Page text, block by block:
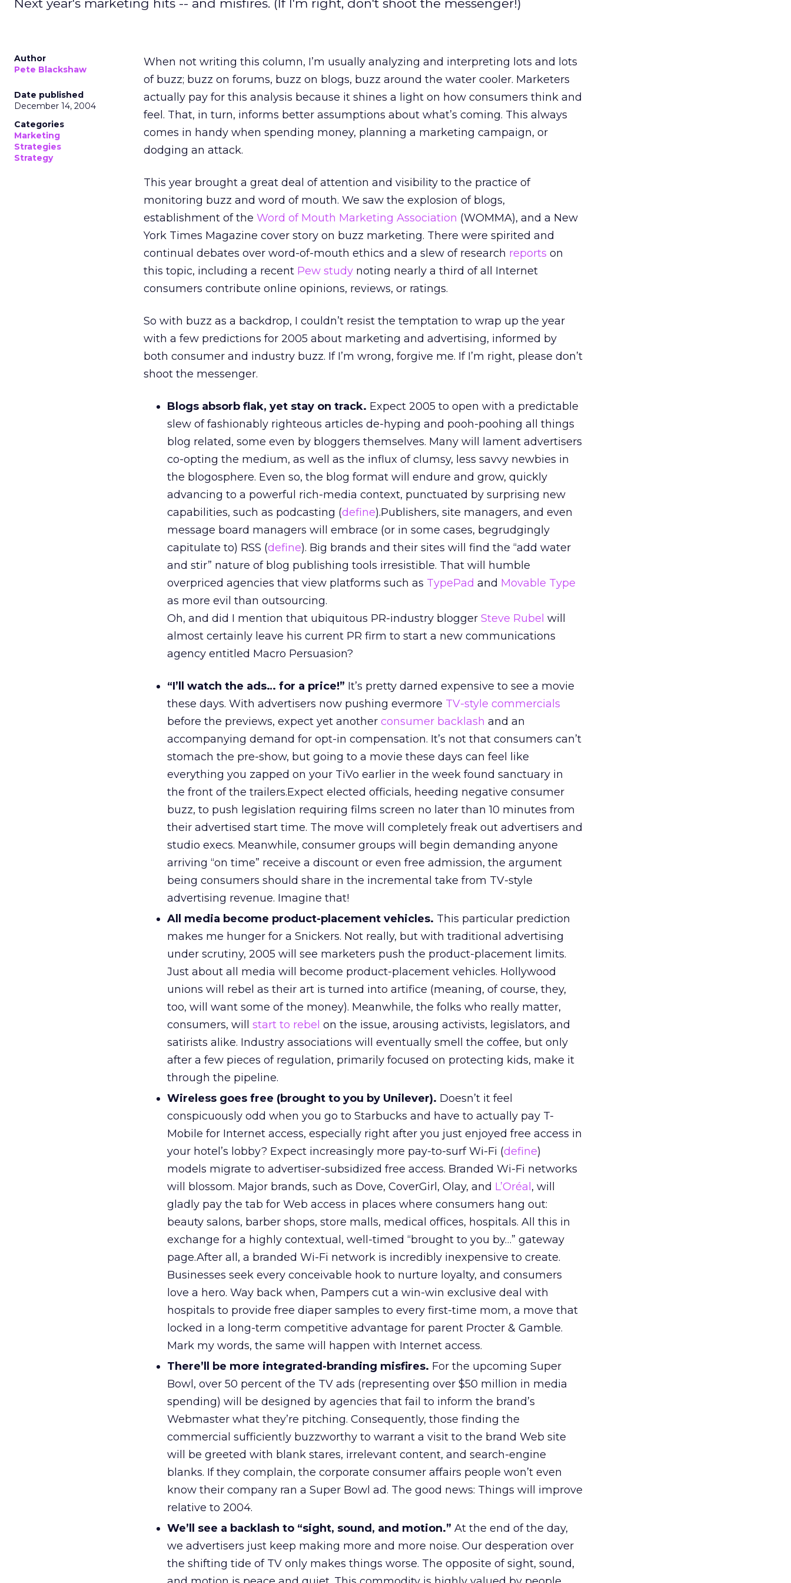
Next year's marketing hits -- and misfires. (If I'm right, don't shoot the messenger!)
Author
Pete Blackshaw
Date published
December 14, 2004
Categories
Marketing
Strategies
Strategy
When not writing this column, I’m usually analyzing and interpreting lots and lots
of buzz; buzz on forums, buzz on blogs, buzz around the water cooler. Marketers
actually pay for this analysis because it shines a light on how consumers think and
feel. That, in turn, informs better assumptions about what’s coming. This always
comes in handy when spending money, planning a marketing campaign, or
dodging an attack.
This year brought a great deal of attention and visibility to the practice of
monitoring buzz and word of mouth. We saw the explosion of blogs,
establishment of the Word of Mouth Marketing Association (WOMMA), and a New
York Times Magazine cover story on buzz marketing. There were spirited and
continual debates over word-of-mouth ethics and a slew of research reports on
this topic, including a recent Pew study noting nearly a third of all Internet
consumers contribute online opinions, reviews, or ratings.
So with buzz as a backdrop, I couldn’t resist the temptation to wrap up the year
with a few predictions for 2005 about marketing and advertising, informed by
both consumer and industry buzz. If I’m wrong, forgive me. If I’m right, please don’t
shoot the messenger.
Blogs absorb flak, yet stay on track. Expect 2005 to open with a predictable
slew of fashionably righteous articles de-hyping and pooh-poohing all things
blog related, some even by bloggers themselves. Many will lament advertisers
co-opting the medium, as well as the influx of clumsy, less savvy newbies in
the blogosphere. Even so, the blog format will endure and grow, quickly
advancing to a powerful rich-media context, punctuated by surprising new
capabilities, such as podcasting (define).Publishers, site managers, and even
message board managers will embrace (or in some cases, begrudgingly
capitulate to) RSS (define). Big brands and their sites will find the “add water
and stir” nature of blog publishing tools irresistible. That will humble
overpriced agencies that view platforms such as TypePad and Movable Type
as more evil than outsourcing.
Oh, and did I mention that ubiquitous PR-industry blogger Steve Rubel will
almost certainly leave his current PR firm to start a new communications
agency entitled Macro Persuasion?
“I’ll watch the ads… for a price!” It’s pretty darned expensive to see a movie
these days. With advertisers now pushing evermore TV-style commercials
before the previews, expect yet another consumer backlash and an
accompanying demand for opt-in compensation. It’s not that consumers can’t
stomach the pre-show, but going to a movie these days can feel like
everything you zapped on your TiVo earlier in the week found sanctuary in
the front of the trailers.Expect elected officials, heeding negative consumer
buzz, to push legislation requiring films screen no later than 10 minutes from
their advertised start time. The move will completely freak out advertisers and
studio execs. Meanwhile, consumer groups will begin demanding anyone
arriving “on time” receive a discount or even free admission, the argument
being consumers should share in the incremental take from TV-style
advertising revenue. Imagine that!
All media become product-placement vehicles. This particular prediction
makes me hunger for a Snickers. Not really, but with traditional advertising
under scrutiny, 2005 will see marketers push the product-placement limits.
Just about all media will become product-placement vehicles. Hollywood
unions will rebel as their art is turned into artifice (meaning, of course, they,
too, will want some of the money). Meanwhile, the folks who really matter,
consumers, will start to rebel on the issue, arousing activists, legislators, and
satirists alike. Industry associations will eventually smell the coffee, but only
after a few pieces of regulation, primarily focused on protecting kids, make it
through the pipeline.
Wireless goes free (brought to you by Unilever). Doesn’t it feel
conspicuously odd when you go to Starbucks and have to actually pay T-
Mobile for Internet access, especially right after you just enjoyed free access in
your hotel’s lobby? Expect increasingly more pay-to-surf Wi-Fi (define)
models migrate to advertiser-subsidized free access. Branded Wi-Fi networks
will blossom. Major brands, such as Dove, CoverGirl, Olay, and L’Oréal , will
gladly pay the tab for Web access in places where consumers hang out:
beauty salons, barber shops, store malls, medical offices, hospitals. All this in
exchange for a highly contextual, well-timed “brought to you by…” gateway
page.After all, a branded Wi-Fi network is incredibly inexpensive to create.
Businesses seek every conceivable hook to nurture loyalty, and consumers
love a hero. Way back when, Pampers cut a win-win exclusive deal with
hospitals to provide free diaper samples to every first-time mom, a move that
locked in a long-term competitive advantage for parent Procter & Gamble.
Mark my words, the same will happen with Internet access.
There’ll be more integrated-branding misfires. For the upcoming Super
Bowl, over 50 percent of the TV ads (representing over $50 million in media
spending) will be designed by agencies that fail to inform the brand’s
Webmaster what they’re pitching. Consequently, those finding the
commercial sufficiently buzzworthy to warrant a visit to the brand Web site
will be greeted with blank stares, irrelevant content, and search-engine
blanks. If they complain, the corporate consumer affairs people won’t even
know their company ran a Super Bowl ad. The good news: Things will improve
relative to 2004.
We’ll see a backlash to “sight, sound, and motion.” At the end of the day,
we advertisers just keep making more and more noise. Our desperation over
the shifting tide of TV only makes things worse. The opposite of sight, sound,